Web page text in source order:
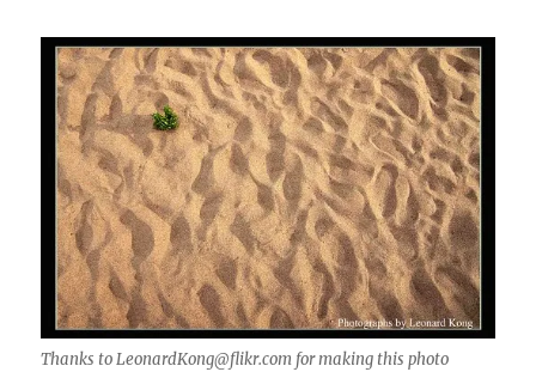
Thanks to LeonardKong@flikr.com for making this photo